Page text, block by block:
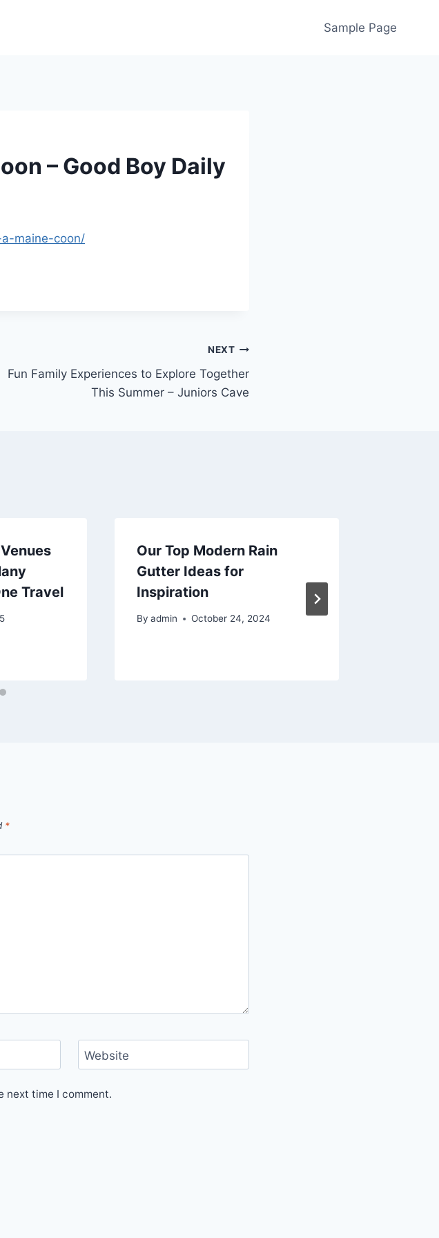
Sample Page
– Good Boy Daily
maine-coon/
NEXT
Fun Family Experiences to Explore Together
This Summer – Juniors Cave
Travel
Our Top Modern Rain
Gutter Ideas for
Inspiration
By admin October 24, 2024
*
Website
next time I comment.